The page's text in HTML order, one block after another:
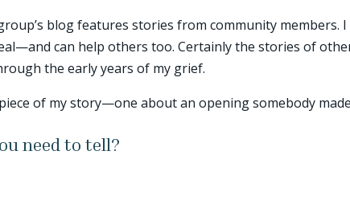
blog features stories from community
can help others too. Certainly the stories of
the early years of my grief.
piece of my story—one about an opening somebody
need to tell?